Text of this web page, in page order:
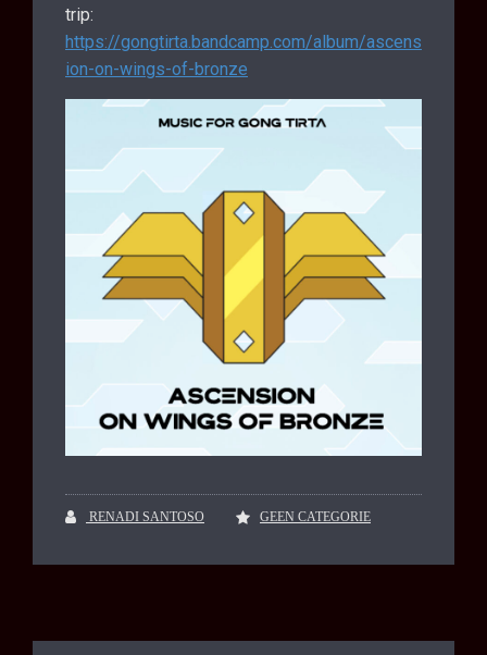
trip:
https://gongtirta.bandcamp.com/album/ascens
ion-on-wings-of-bronze
RENADI SANTOSO GEEN CATEGORIE